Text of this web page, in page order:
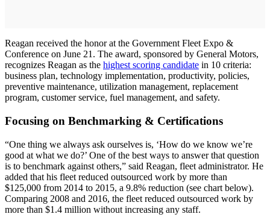
Reagan received the honor at the Government Fleet Expo &
Conference on June 21. The award, sponsored by General Motors,
recognizes Reagan as the highest scoring candidate in 10 criteria:
business plan, technology implementation, productivity, policies,
preventive maintenance, utilization management, replacement
program, customer service, fuel management, and safety.
Focusing on Benchmarking & Certifications
“One thing we always ask ourselves is, ‘How do we know we’re
good at what we do?’ One of the best ways to answer that question
is to benchmark against others,” said Reagan, fleet administrator. He
added that his fleet reduced outsourced work by more than
$125,000 from 2014 to 2015, a 9.8% reduction (see chart below).
Comparing 2008 and 2016, the fleet reduced outsourced work by
more than $1.4 million without increasing any staff.